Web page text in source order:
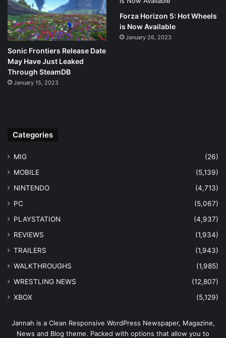
Sonic Frontiers Release Date
May Have Just Leaked
Through SteamDB
January 15, 2023
Forza Horizon 5: Hot Wheels
is Now Available
January 26, 2023
Categories
MIG
(26)
MOBILE
(5,139)
NINTENDO
(4,713)
PC
(5,067)
PLAYSTATION
(4,937)
REVIEWS
(1,934)
TRAILERS
(1,943)
WALKTHROUGHS
(1,985)
WRESTLING NEWS
(12,807)
XBOX
(5,129)
Jannah is a Clean Responsive WordPress Newspaper, Magazine,
News and Blog theme. Packed with options that allow you to